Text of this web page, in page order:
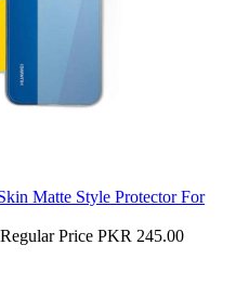
Matte Style Protector For
Regular Price PKR 245.00